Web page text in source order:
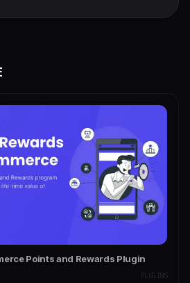
Points and Rewards Plugin
PLUGINS